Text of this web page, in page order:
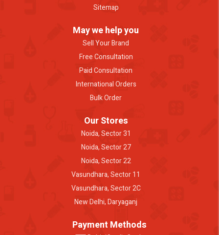
Sitemap
May we help you
Sell Your Brand
Free Consultation
Paid Consultation
International Orders
Bulk Order
Our Stores
Noida, Sector 31
Noida, Sector 27
Noida, Sector 22
Vasundhara, Sector 11
Vasundhara, Sector 2C
New Delhi, Daryaganj
Payment Methods